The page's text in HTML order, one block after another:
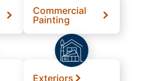
Commercial
Painting
Exteriors